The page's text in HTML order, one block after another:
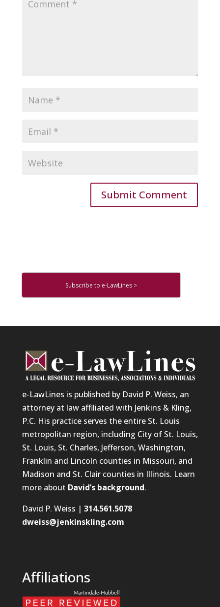
Subscribe to e-LawLines >
e-LawLines is published by David P. Weiss, an
attorney at law affiliated with Jenkins & Kling,
P.C. His practice serves the entire St. Louis
metropolitan region, including City of St. Louis,
St. Louis, St. Charles, Jefferson, Washington,
Franklin and Lincoln counties in Missouri, and
Madison and St. Clair counties in Illinois. Learn
more about David’s background.
David P. Weiss | 314.561.5078
dweiss@jenkinskling.com
Affiliations